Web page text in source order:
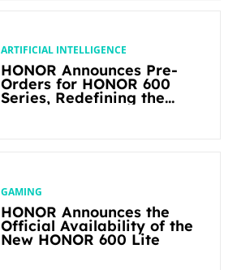
ARTIFICIAL INTELLIGENCE
HONOR Announces Pre-
Orders for HONOR 600
Series, Redefining the
GAMING
HONOR Announces the
Official Availability of the
New HONOR 600 Lite